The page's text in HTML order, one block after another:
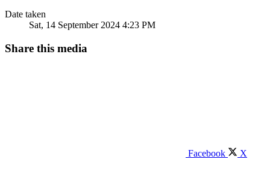
Date taken
Sat, 14 September 2024 4:23 PM
Share this media
Facebook X